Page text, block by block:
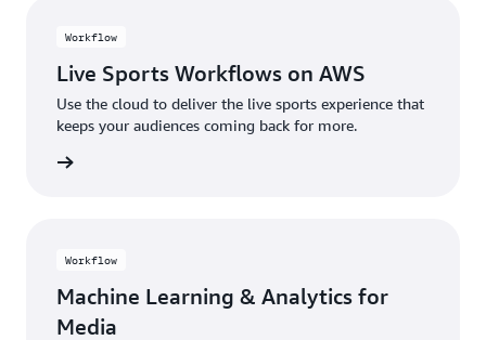
Workflow
Live Sports Workflows on AWS
Use the cloud to deliver the live sports experience that
keeps your audiences coming back for more.
Workflow
Machine Learning & Analytics for
Media